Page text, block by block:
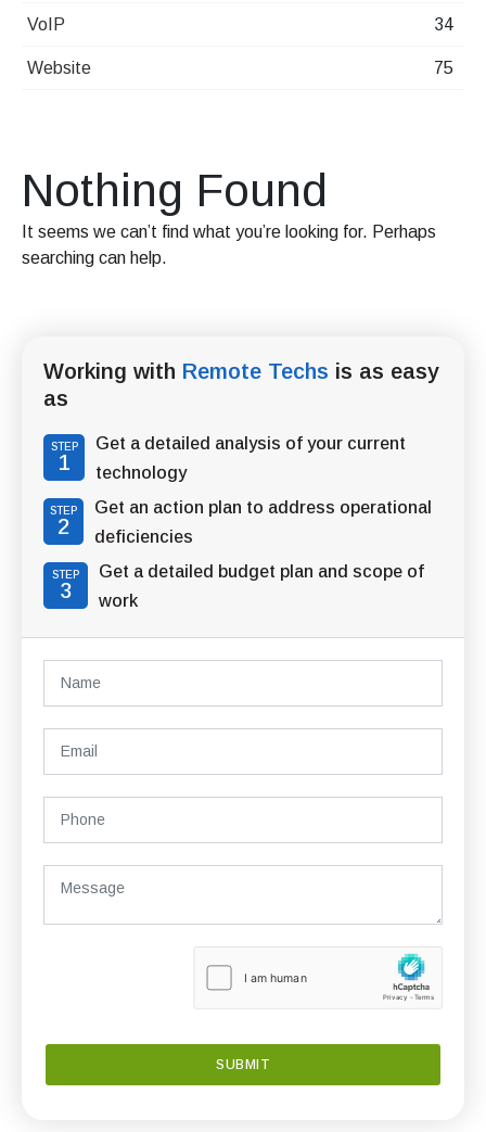
VoIP 34
Website 75
Nothing Found
It seems we can’t find what you’re looking for. Perhaps
searching can help.
Working with Remote Techs is as easy
as
STEP
1
Get a detailed analysis of your current
technology
STEP
2
Get an action plan to address operational
deficiencies
STEP
3
Get a detailed budget plan and scope of
work